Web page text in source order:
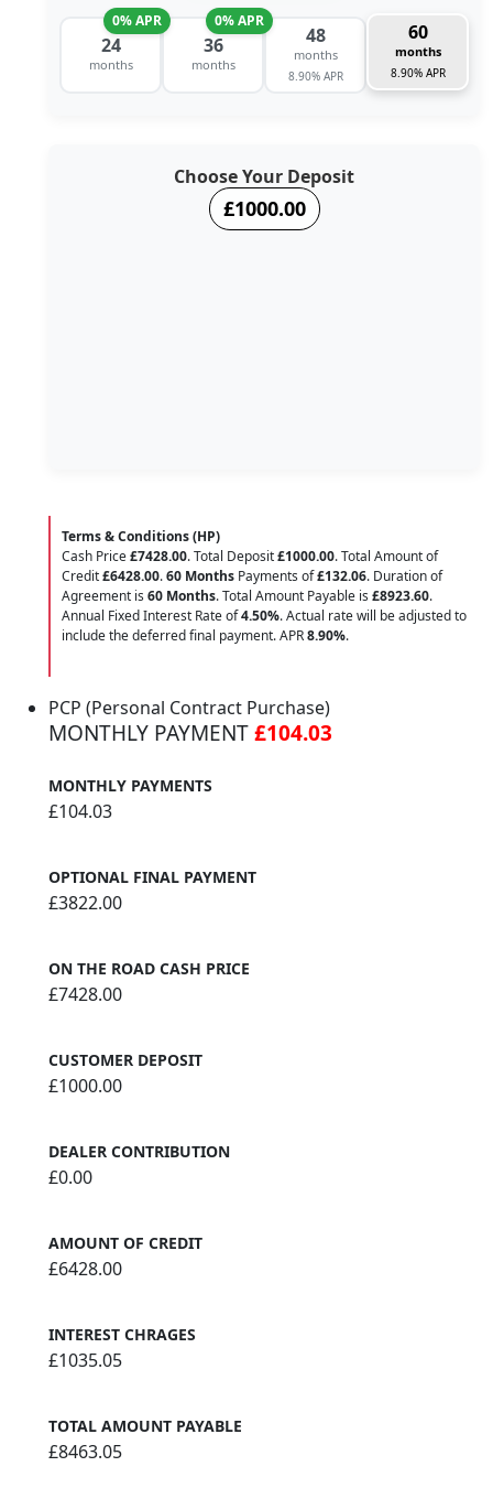
24
months
0% APR
36
months
0% APR
48
months
8.90% APR
60
months
8.90% APR
Choose Your Deposit
£1000.00
Terms & Conditions (HP)
Cash Price£7428.00. Total Deposit£1000.00. Total Amount of
Credit£6428.00.60 Months Payments of£132.06. Duration of
Agreement is 60 Months. Total Amount Payable is £8923.60.
Annual Fixed Interest Rate of4.50%. Actual rate will be adjusted to
include the deferred final payment. APR8.90%.
PCP (Personal Contract Purchase)
MONTHLY PAYMENT£104.03
MONTHLY PAYMENTS
£104.03
OPTIONAL FINAL PAYMENT
£3822.00
ON THE ROAD CASH PRICE
£7428.00
CUSTOMER DEPOSIT
£1000.00
DEALER CONTRIBUTION
£0.00
AMOUNT OF CREDIT
£6428.00
INTEREST CHRAGES
£1035.05
TOTAL AMOUNT PAYABLE
£8463.05